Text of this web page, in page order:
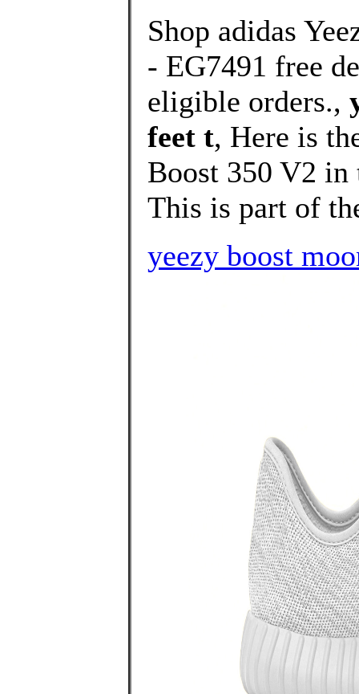
Shop adidas
- EG7491 free
eligible orders.,
feet t, Here is
Boost 350 V2 in
This is part of
yeezy boost